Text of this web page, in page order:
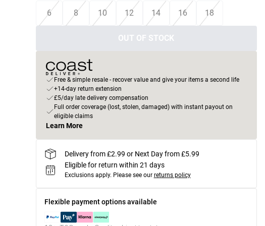
6
8 10 12 14 16 18
OUT OF STOCK
Free & simple resale - recover value and give your items a second life
+14-day return extension
£5/day late delivery compensation
Full order coverage (lost, stolen, damaged) with instant payout on
eligible claims
Learn More
Delivery from £2.99 or Next Day from £5.99
Eligible for return within 21 days
Exclusions apply. Please see our returns policy
Flexible payment options available